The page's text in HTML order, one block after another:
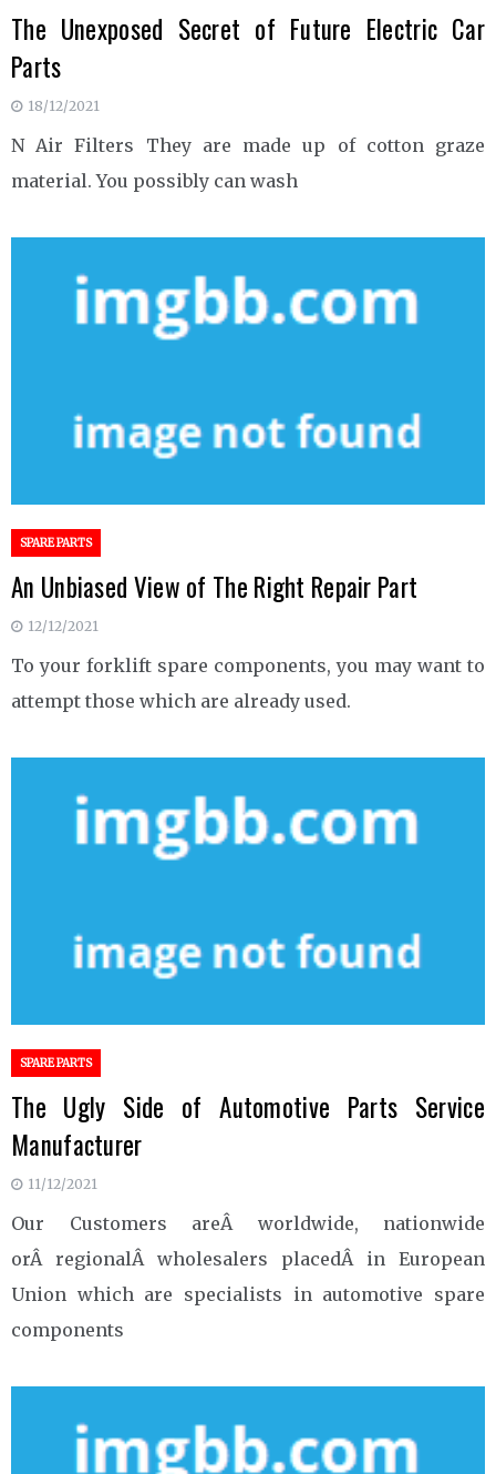
The Unexposed Secret of Future Electric Car
Parts
18/12/2021
N Air Filters They are made up of cotton graze
material. You possibly can wash
SPARE PARTS
An Unbiased View of The Right Repair Part
12/12/2021
To your forklift spare components, you may want to
attempt those which are already used.
SPARE PARTS
The Ugly Side of Automotive Parts Service
Manufacturer
11/12/2021
Our Customers areÂ worldwide, nationwide
orÂ regionalÂ wholesalers placedÂ in European
Union which are specialists in automotive spare
components